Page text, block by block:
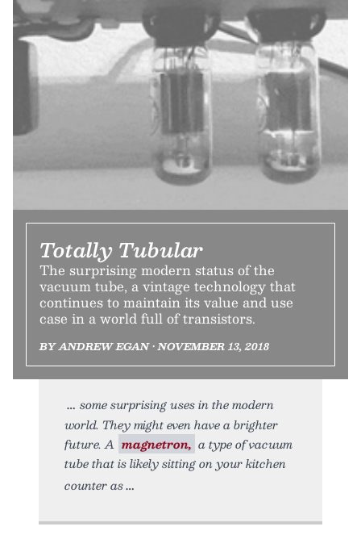
Totally Tubular
The surprising modern status of the
vacuum tube, a vintage technology that
continues to maintain its value and use
case in a world full of transistors.
BY ANDREW EGAN • NOVEMBER 13, 2018
some surprising uses in the modern
world. They might even have a brighter
future. A magnetron, a type of vacuum
tube that is likely sitting on your kitchen
counter as